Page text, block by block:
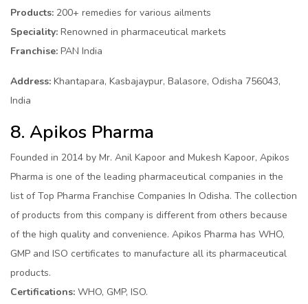
Products: 200+ remedies for various ailments
Speciality: Renowned in pharmaceutical markets
Franchise: PAN India
Address: Khantapara, Kasbajaypur, Balasore, Odisha 756043,
India
8. Apikos Pharma
Founded in 2014 by Mr. Anil Kapoor and Mukesh Kapoor, Apikos
Pharma is one of the leading pharmaceutical companies in the
list of Top Pharma Franchise Companies In Odisha. The collection
of products from this company is different from others because
of the high quality and convenience. Apikos Pharma has WHO,
GMP and ISO certificates to manufacture all its pharmaceutical
products.
Certifications: WHO, GMP, ISO.